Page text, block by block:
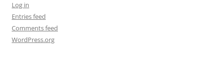
Log in
Entries feed
Comments feed
WordPress.org